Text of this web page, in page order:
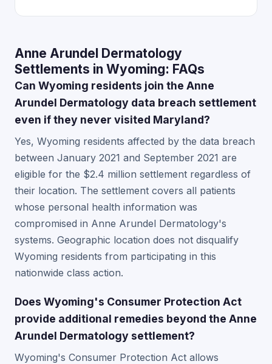
Anne Arundel Dermatology
Settlements in Wyoming: FAQs
Can Wyoming residents join the Anne
Arundel Dermatology data breach settlement
even if they never visited Maryland?
Yes, Wyoming residents affected by the data breach
between January 2021 and September 2021 are
eligible for the $2.4 million settlement regardless of
their location. The settlement covers all patients
whose personal health information was
compromised in Anne Arundel Dermatology's
systems. Geographic location does not disqualify
Wyoming residents from participating in this
nationwide class action.
Does Wyoming's Consumer Protection Act
provide additional remedies beyond the Anne
Arundel Dermatology settlement?
Wyoming's Consumer Protection Act allows